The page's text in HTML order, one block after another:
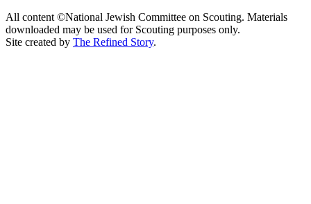
All content ©National Jewish Committee on Scouting. Materials
downloaded may be used for Scouting purposes only.
Site created by The Refined Story.